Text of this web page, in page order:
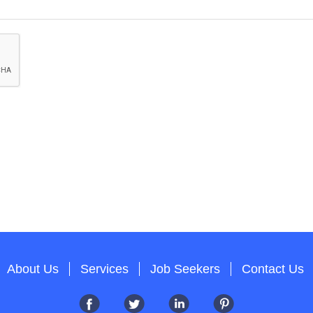
About Us Services Job Seekers Contact Us